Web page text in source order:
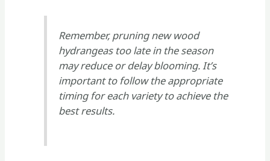
Remember, pruning new wood
hydrangeas too late in the season
may reduce or delay blooming. It’s
important to follow the appropriate
timing for each variety to achieve the
best results.